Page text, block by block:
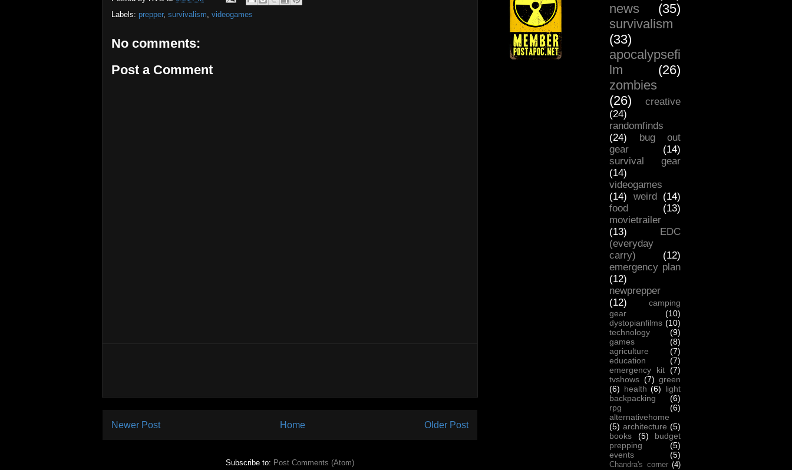
Labels: prepper, survivalism videogames
No comments:
Post a Comment
Newer Post Older Post
Home
Subscribe to: Post Comments (Atom)
news
(35)
survivalism
(33)
apocalypsefi
lm
(26)
zombies
(26)
creative
(24)
randomfinds
(24)
bug out
gear
(14)
survival gear
(14)
videogames
(14)
weird
(14)
food
(13)
movietrailer
(13)
EDC
(everyday
carry)
(12)
emergency plan
(12)
newprepper
(12)
camping
gear
(10)
dystopianfilms (10)
technology
(9)
games
(8)
agriculture
(7)
education
(7)
emergency kit (7)
tvshows (7) green
(6) health (6) light
backpacking
(6)
rpg
(6)
alternativehome
(5) architecture (5)
books
(5)
budget
prepping
(5)
events
(5)
Chandra's corner (4)